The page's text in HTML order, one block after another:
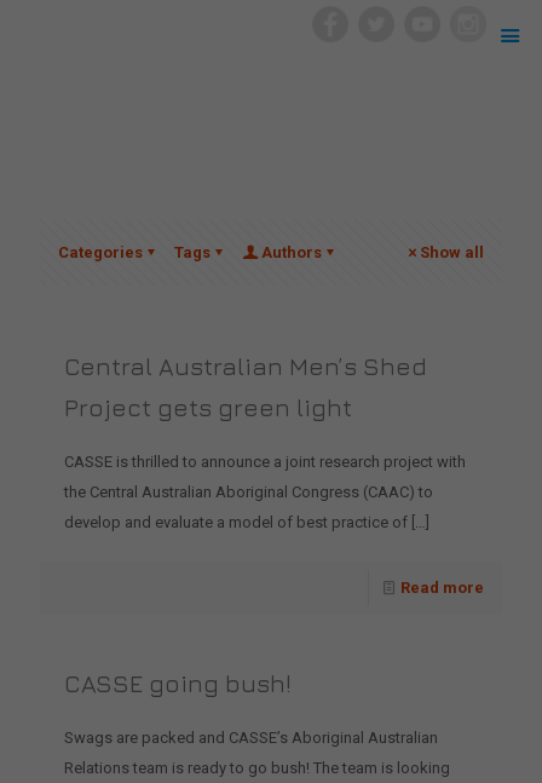
Categories Tags Authors Show all
Central Australian Men’s Shed
Project gets green light
CASSE is thrilled to announce a joint research project with
the Central Australian Aboriginal Congress (CAAC) to
develop and evaluate a model of best practice of […]
Read more
CASSE going bush!
Swags are packed and CASSE’s Aboriginal Australian
Relations team is ready to go bush! The team is looking